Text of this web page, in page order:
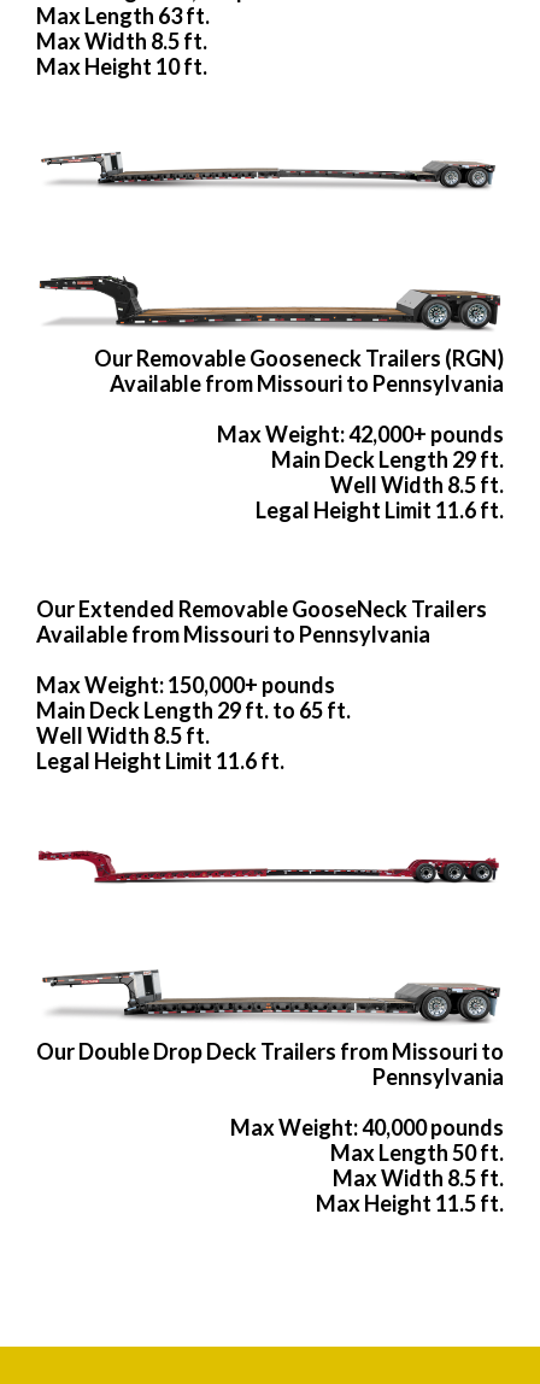
Max Length 63 ft.
Max Width 8.5 ft.
Max Height 10 ft.
Our Removable Gooseneck Trailers (RGN)
Available from Missouri to Pennsylvania
Max Weight: 42,000+ pounds
Main Deck Length 29 ft.
Well Width 8.5 ft.
Legal Height Limit 11.6 ft.
Our Extended Removable GooseNeck Trailers
Available from Missouri to Pennsylvania
Max Weight: 150,000+ pounds
Main Deck Length 29 ft. to 65 ft.
Well Width 8.5 ft.
Legal Height Limit 11.6 ft.
Our Double Drop Deck Trailers from Missouri to
Pennsylvania
Max Weight: 40,000 pounds
Max Length 50 ft.
Max Width 8.5 ft.
Max Height 11.5 ft.